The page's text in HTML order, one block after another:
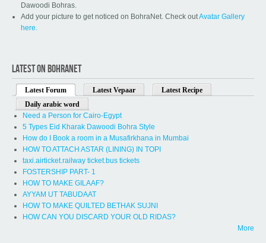
Dawoodi Bohras.
Add your picture to get noticed on BohraNet. Check outAvatar Gallery
here.
LATEST ON BOHRANET
Latest Forum Latest Vepaar
Latest Recipe
Daily arabic word
Need a Person for Cairo-Egypt
5 Types Eid Kharak Dawoodi Bohra Style
How do I Book a room in a Musafirkhana in Mumbai
HOW TO ATTACH ASTAR (LINING) IN TOPI
taxi.airticket.railway ticket.bus tickets
FOSTERSHIP PART- 1
HOW TO MAKE GILAAF?
AYYAM UT TABUDAAT
HOW TO MAKE QUILTED BETHAK SUJNI
HOW CAN YOU DISCARD YOUR OLD RIDAS?
More